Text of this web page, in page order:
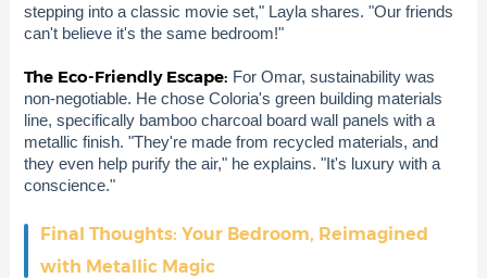
stepping into a classic movie set," Layla shares. "Our friends
can't believe it's the same bedroom!"
The Eco-Friendly Escape: For Omar, sustainability was
non-negotiable. He chose Coloria's green building materials
line, specifically bamboo charcoal board wall panels with a
metallic finish. "They're made from recycled materials, and
they even help purify the air," he explains. "It's luxury with a
conscience."
Final Thoughts: Your Bedroom, Reimagined
with Metallic Magic